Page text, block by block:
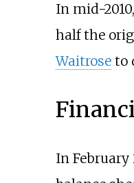
In mid-
half the
Waitroseto
In February